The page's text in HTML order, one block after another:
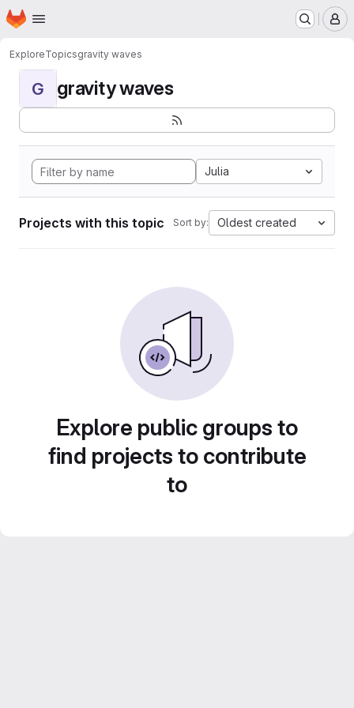
Skip to main content
Homepage
ExploreTopicsgravity waves
G gravity waves
Julia
Projects with this topic Sort by: Oldest created
Explore public groups to
find projects to contribute
to